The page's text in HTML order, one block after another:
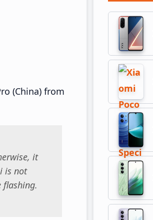
(China) from
it
is not
flashing.